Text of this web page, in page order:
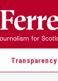
Transparency